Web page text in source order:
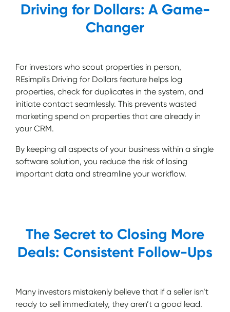
Driving for Dollars: A Game-
Changer
For investors who scout properties in person,
REsimpli's Driving for Dollars feature helps log
properties, check for duplicates in the system, and
initiate contact seamlessly. This prevents wasted
marketing spend on properties that are already in
your CRM.
By keeping all aspects of your business within a single
software solution, you reduce the risk of losing
important data and streamline your workflow.
The Secret to Closing More
Deals: Consistent Follow-Ups
Many investors mistakenly believe that if a seller isn’t
ready to sell immediately, they aren’t a good lead.